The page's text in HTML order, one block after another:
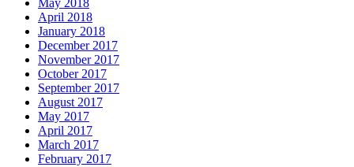
May 2018
April 2018
January 2018
December 2017
November 2017
October 2017
September 2017
August 2017
May 2017
April 2017
March 2017
February 2017